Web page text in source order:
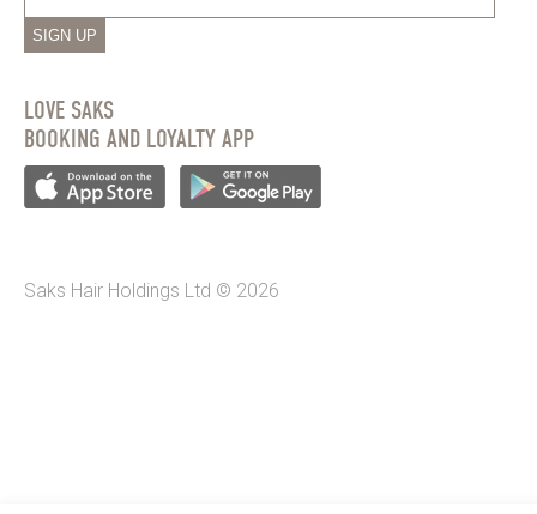
SIGN UP
LOVE SAKS
BOOKING AND LOYALTY APP
Saks Hair Holdings Ltd © 2026